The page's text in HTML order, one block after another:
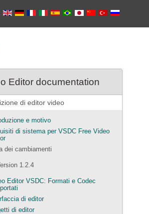
Editor documentation
di editor video
e motivo
di sistema per VSDC Free Video
dei cambiamenti
1.2.4
Editor VSDC: Formati e Codec
di editor
di editor